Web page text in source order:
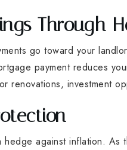
Through
go toward your
payment reduces
renovations, investment
hedge against inflation.